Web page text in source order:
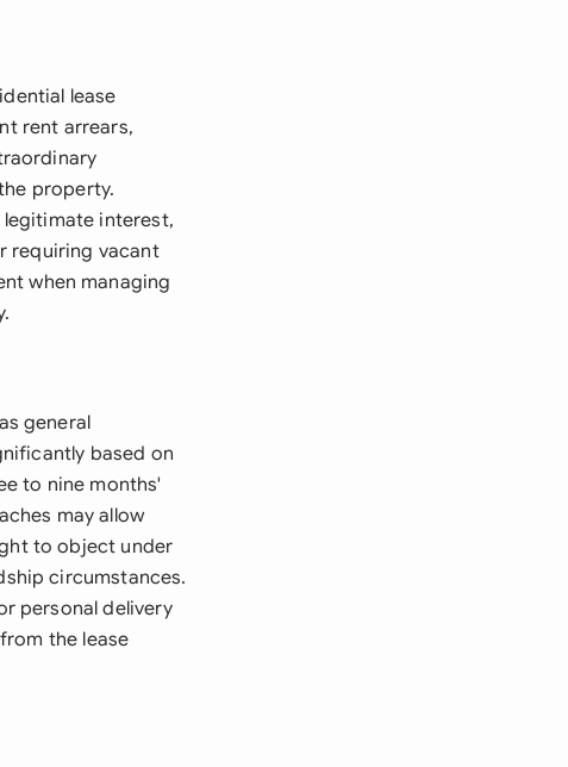
lease
rent arrears,
property.
legitimate interest,
requiring vacant
when managing
general
based on
to nine months'
may allow
to object under
circumstances.
personal delivery
the lease